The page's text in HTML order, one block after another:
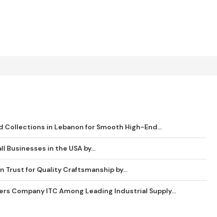
Collections in Lebanon for Smooth High-End...
Businesses in the USA by...
Trust for Quality Craftsmanship by...
Company ITC Among Leading Industrial Supply...